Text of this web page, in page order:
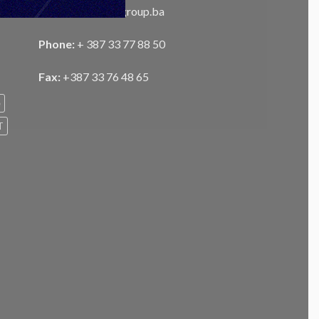
Email:info@unisgroup.ba
Phone: + 387 33 77 88 50
Fax: +387 33 76 48 65